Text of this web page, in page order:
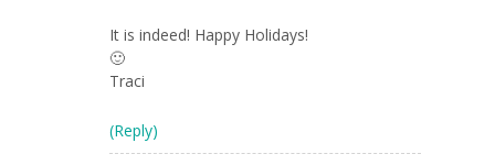
It is indeed! Happy Holidays!
🙂
Traci
(Reply)